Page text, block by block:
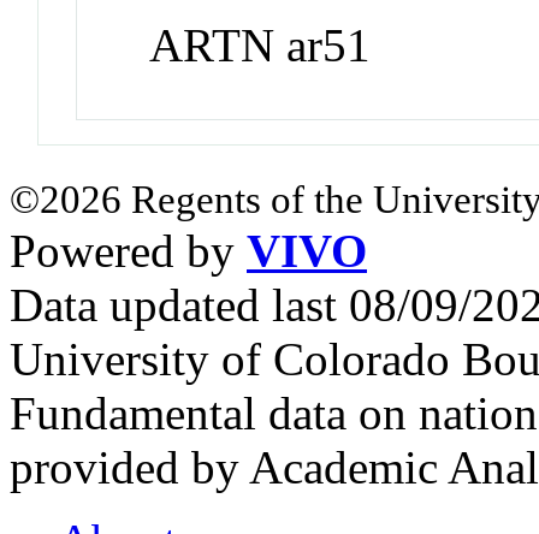
ARTN ar51
©2026 Regents of the
Powered by VIVO
Data updated last 08/09/
University of Colorado
Fundamental data on
provided by Academic